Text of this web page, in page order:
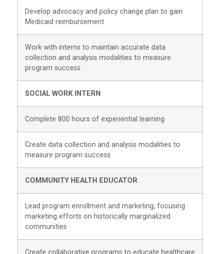
Develop advocacy and policy change plan to gain
Medicaid reimbursement
Work with interns to maintain accurate data
collection and analysis modalities to measure
program success
SOCIAL WORK INTERN
Complete 800 hours of experiential learning
Create data collection and analysis modalities to
measure program success
COMMUNITY HEALTH EDUCATOR
Lead program enrollment and marketing, focusing
marketing efforts on historically marginalized
communities
Create collaborative programs to educate healthcare